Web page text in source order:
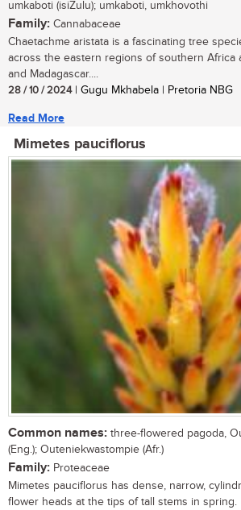
umkaboti (isiZulu); umkaboti, umkhovothi
Family: Cannabaceae
Chaetachme aristata is a fascinating tree
across the eastern regions of southern Africa
and Madagascar....
28 / 10 / 2024| Gugu Mkhabela | Pretoria NBG
Read More
Mimetes pauciflorus
Common names: three-flowered pagoda,
(Eng.); Outeniekwastompie (Afr.)
Family: Proteaceae
Mimetes pauciflorus has dense, narrow,
flower heads at the tips of tall stems in spring.